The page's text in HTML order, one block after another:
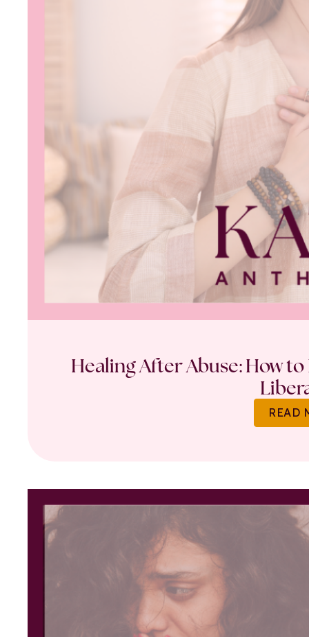
Healing After Abuse: How
READ